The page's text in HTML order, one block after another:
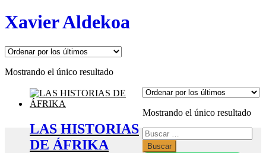
e
g
r
í
a
Xavier Aldekoa
Mostrando el único resultado
LAS HISTORIAS
DE ÁFRIKA
Mostrando el único resultado
Buscar: